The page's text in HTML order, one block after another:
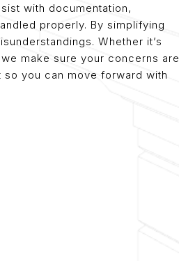
with documentation,
properly. By simplifying
Whether it’s
make sure your concerns are
you can move forward with